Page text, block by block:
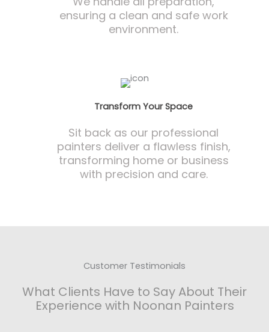
ensuring a clean and safe work
environment.
Transform Your Space
Sit back as our professional
painters deliver a flawless finish,
transforming home or business
with precision and care.
Customer Testimonials
What Clients Have to Say About Their
Experience with Noonan Painters